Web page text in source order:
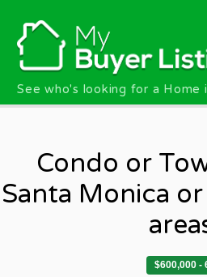
See who's looking for a Home
Condo or
Santa Monica
$600,000 -